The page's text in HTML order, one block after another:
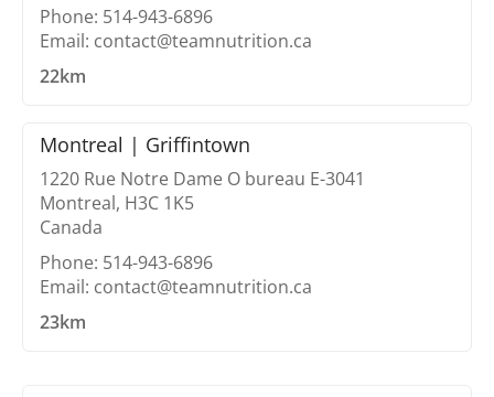
Phone: 514-943-6896
Email: contact@teamnutrition.ca
22km
Montreal | Griffintown
1220 Rue Notre Dame O bureau E-3041
Montreal, H3C 1K5
Canada
Phone: 514-943-6896
Email: contact@teamnutrition.ca
23km